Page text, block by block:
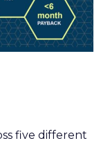
five different